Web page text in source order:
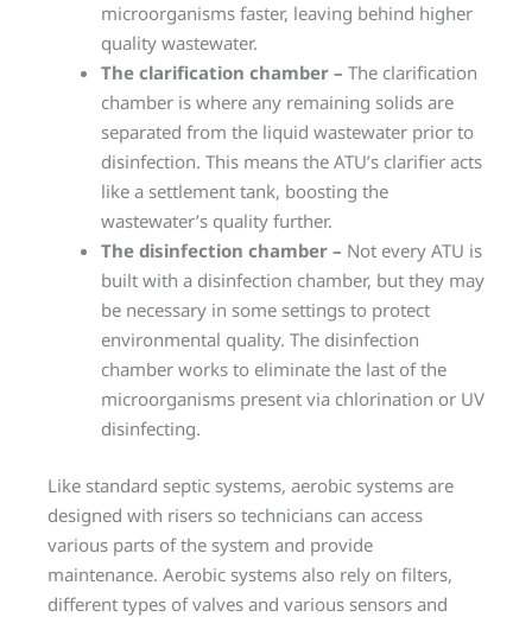
microorganisms faster, leaving behind higher
quality wastewater.
The clarification chamber – The clarification
chamber is where any remaining solids are
separated from the liquid wastewater prior to
disinfection. This means the ATU’s clarifier acts
like a settlement tank, boosting the
wastewater’s quality further.
The disinfection chamber – Not every ATU is
built with a disinfection chamber, but they may
be necessary in some settings to protect
environmental quality. The disinfection
chamber works to eliminate the last of the
microorganisms present via chlorination or UV
disinfecting.
Like standard septic systems, aerobic systems are
designed with risers so technicians can access
various parts of the system and provide
maintenance. Aerobic systems also rely on filters,
different types of valves and various sensors and